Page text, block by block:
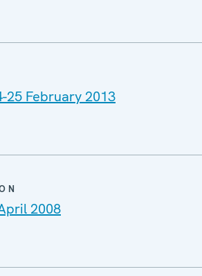
25 February 2013
2008